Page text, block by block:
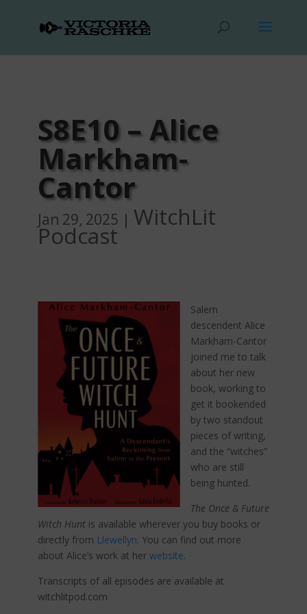
S8E10 – Alice
Markham-
Cantor
Jan 29, 2025 | WitchLit
Podcast
Salem
descendent Alice
Markham-Cantor
joined me to talk
about her new
book, working to
get it bookended
by two standout
pieces of writing,
and the “witches”
who are still
being hunted.
The Once & Future
Witch Hunt is available wherever you buy books or
directly from Llewellyn. You can find out more
about Alice’s work at her website.
Transcripts of all episodes are available at
witchlitpod.com